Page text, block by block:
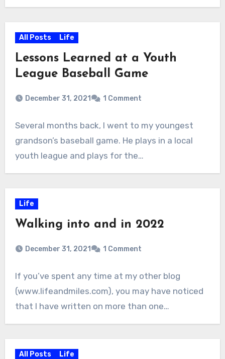
All Posts Life
Lessons Learned at a Youth
League Baseball Game
December 31, 2021 1 Comment
Several months back, I went to my youngest
grandson’s baseball game. He plays in a local
youth league and plays for the…
Life
Walking into and in 2022
December 31, 2021 1 Comment
If you’ve spent any time at my other blog
(www.lifeandmiles.com), you may have noticed
that I have written on more than one…
All Posts Life